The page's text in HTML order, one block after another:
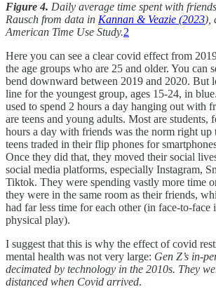
Figure 4. Daily average time spent with
Rausch from data in Kannan & Veazie (2023),
American Time Use Study.2
Here you can see a clear covid effect from
the age groups who are 25 and older. You can
bend downward between 2019 and 2020. But
line for the youngest group, ages 15-24, in
used to spend 2 hours a day hanging out with
are teens and young adults. Most are students,
hours a day with friends was the norm right up
teens traded in their flip phones for
Once they did that, they moved their social
social media platforms, especially Instagram,
Tiktok. They were spending vastly more time
they were in the same room as their friends,
had far less time for each other (in face-to-face
physical play).
I suggest that this is why the effect of covid
mental health was not very large: Gen Z’s in-
decimated by technology in the 2010s. They
distanced when Covid arrived.